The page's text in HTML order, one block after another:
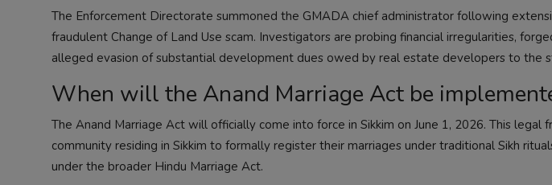
The Enforcement Directorate summoned the GMADA chief administrator following
fraudulent Change of Land Use scam. Investigators are probing financial irregularities,
alleged evasion of substantial development dues owed by real estate developers to the
When will the Anand Marriage Act be
The Anand Marriage Act will officially come into force in Sikkim on June 1, 2026. This
community residing in Sikkim to formally register their marriages under traditional Sikh
under the broader Hindu Marriage Act.